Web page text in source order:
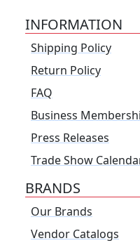
INFORMATION
Shipping Policy
Return Policy
FAQ
Business
Press Releases
Trade Show
BRANDS
Our Brands
Vendor Catalogs